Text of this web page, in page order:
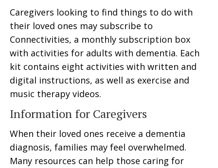
Caregivers looking to find things to do with
their loved ones may subscribe to
Connectivities, a monthly subscription box
with activities for adults with dementia. Each
kit contains eight activities with written and
digital instructions, as well as exercise and
music therapy videos.
Information for Caregivers
When their loved ones receive a dementia
diagnosis, families may feel overwhelmed.
Many resources can help those caring for